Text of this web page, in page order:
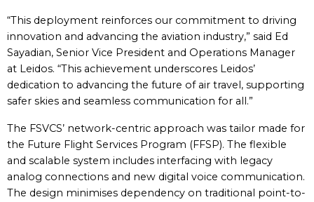
“This deployment reinforces our commitment to driving
innovation and advancing the aviation industry,” said Ed
Sayadian, Senior Vice President and Operations Manager
at Leidos. “This achievement underscores Leidos’
dedication to advancing the future of air travel, supporting
safer skies and seamless communication for all.”
The FSVCS’ network-centric approach was tailor made for
the Future Flight Services Program (FFSP). The flexible
and scalable system includes interfacing with legacy
analog connections and new digital voice communication.
The design minimises dependency on traditional point-to-